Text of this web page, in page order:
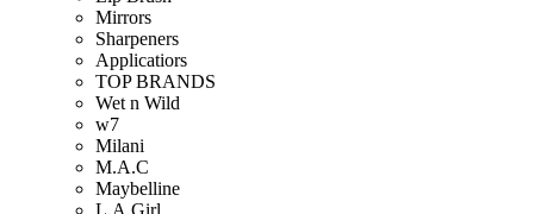
Mirrors
Sharpeners
Applicatiors
TOP BRANDS
Wet n Wild
w7
Milani
M.A.C
Maybelline
L.A.Girl